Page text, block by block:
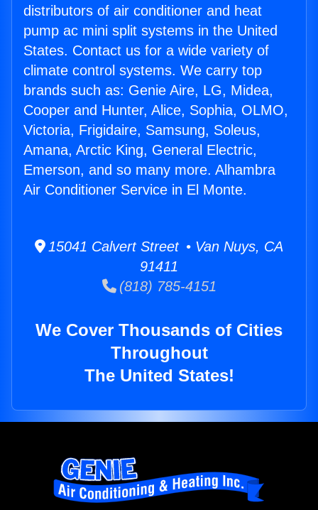
distributors of air conditioner and heat
pump ac mini split systems in the United
States. Contact us for a wide variety of
climate control systems. We carry top
brands such as: Genie Aire, LG, Midea,
Cooper and Hunter, Alice, Sophia, OLMO,
Victoria, Frigidaire, Samsung, Soleus,
Amana, Arctic King, General Electric,
Emerson, and so many more. Alhambra
Air Conditioner Service in El Monte.
15041 Calvert Street • Van Nuys, CA
91411
(818) 785-4151
We Cover Thousands of Cities
Throughout
The United States!